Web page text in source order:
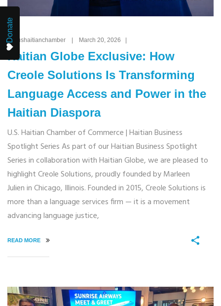
By: ushaitianchamber | March 20, 2026 |
Haitian Globe Exclusive: How
Creole Solutions Is Transforming
Language Access and Power in the
Haitian Diaspora
U.S. Haitian Chamber of Commerce | Haitian Business
Spotlight Series As part of our Haitian Business Spotlight
Series in collaboration with Haitian Globe, we are pleased to
highlight Creole Solutions, proudly founded by Marleen
Julien in Chicago, Illinois. Founded in 2015, Creole Solutions is
more than a language services firm — it is a movement
advancing language justice,
READ MORE
Donate